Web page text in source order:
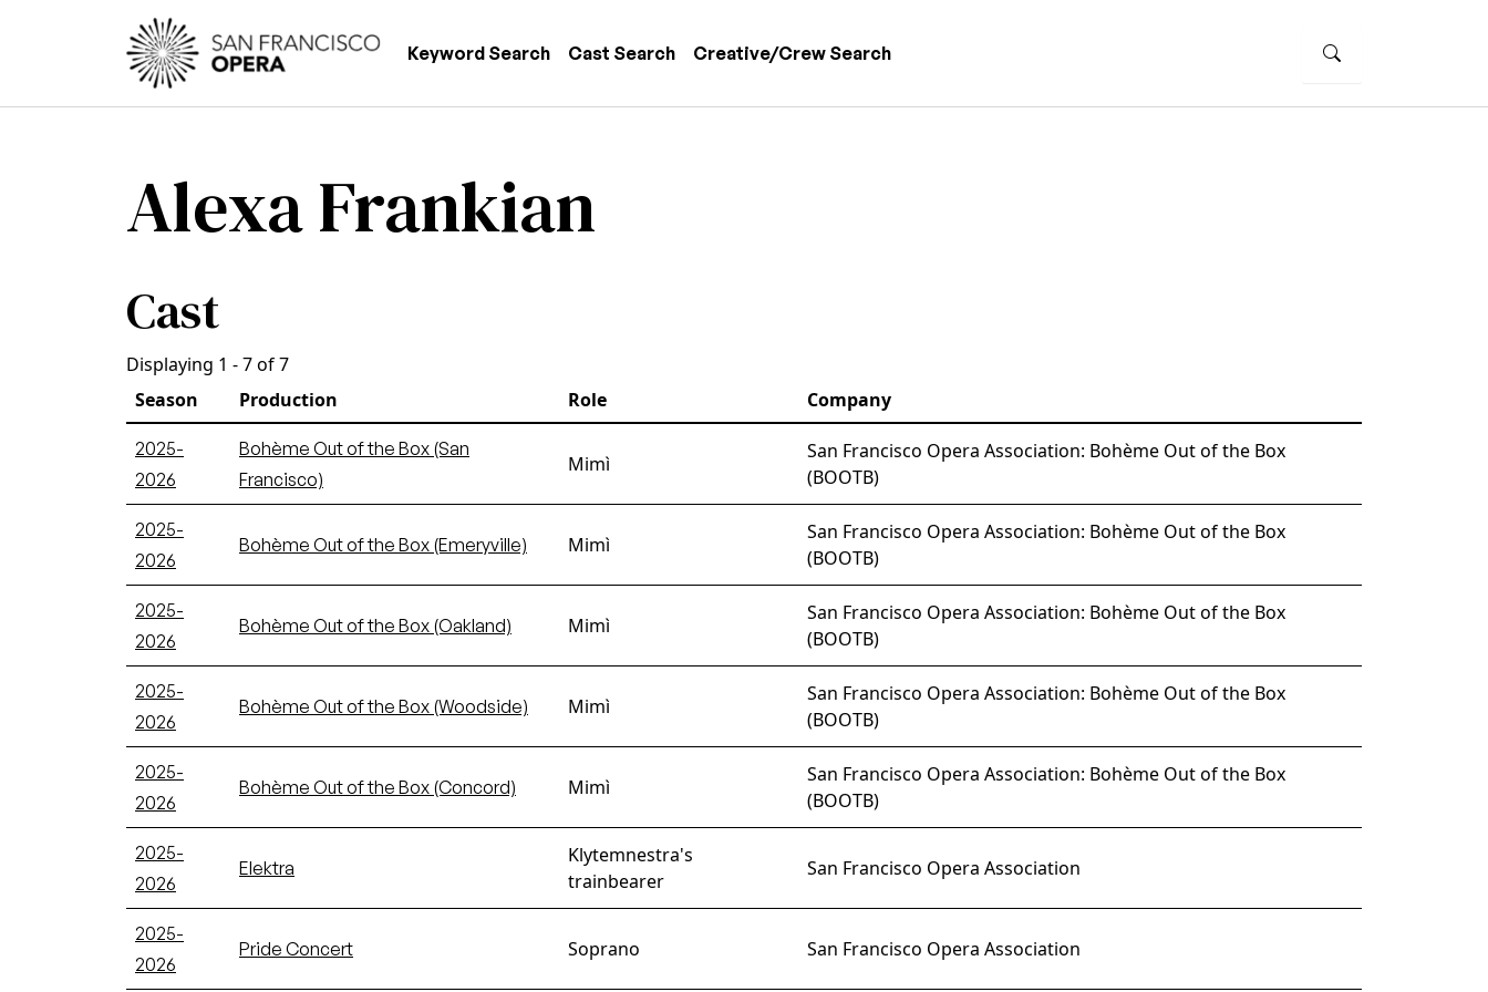
Skip to main content
Main navigation
Keyword Search Cast Search Creative/Crew Search
Alexa Frankian
Cast
Displaying 1 - 7 of 7
Season
Production Role Company
2025-
2026
Bohème Out of the Box (San
Francisco)
Mimì
San Francisco Opera Association: Bohème Out of the Box
(BOOTB)
2025-
2026
Bohème Out of the Box (Emeryville) Mimì
San Francisco Opera Association: Bohème Out of the Box
(BOOTB)
2025-
2026
Bohème Out of the Box (Oakland) Mimì
San Francisco Opera Association: Bohème Out of the Box
(BOOTB)
2025-
2026
Bohème Out of the Box (Woodside) Mimì
San Francisco Opera Association: Bohème Out of the Box
(BOOTB)
2025-
2026
Bohème Out of the Box (Concord) Mimì
San Francisco Opera Association: Bohème Out of the Box
(BOOTB)
2025-
2026
Elektra
Klytemnestra's
trainbearer
San Francisco Opera Association
2025-
2026
Pride Concert Soprano San Francisco Opera Association